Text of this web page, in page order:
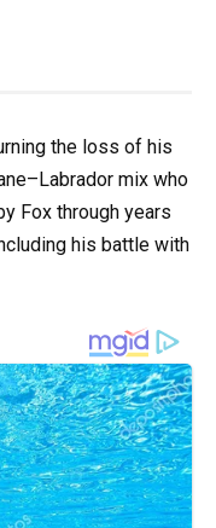
the loss of his
mix who
Fox through years
his battle with